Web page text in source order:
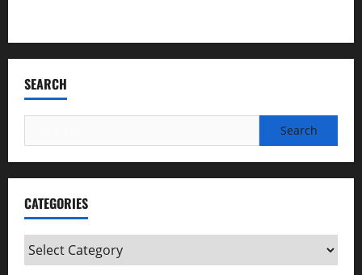
SEARCH
for:
CATEGORIES
Categories